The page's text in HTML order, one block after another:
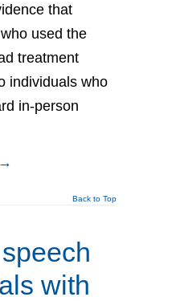
that
used the
treatment
individuals who
in-person
→
Back to Top
with